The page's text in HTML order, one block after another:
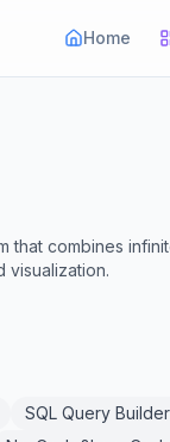
Home
combines
visualization.
SQL Query Builder